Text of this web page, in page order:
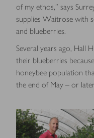
of my ethos,” says
supplies Waitrose with
and blueberries.
Several years ago, Hall
their blueberries
honeybee population
the end of May – or